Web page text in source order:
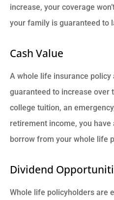
increase, your coverage
your family is guaranteed to
Cash Value
A whole life insurance policy
guaranteed to increase over
college tuition, an
retirement income, you have
borrow from your whole life
Dividend
Whole life policyholders are